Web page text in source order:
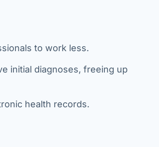
to work less.
initial diagnoses, freeing up
health records.